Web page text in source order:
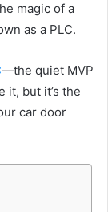
magic of a
as a PLC.
—the quiet MVP
it, but it’s the
car door